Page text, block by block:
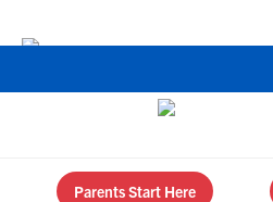
Parents Start Here